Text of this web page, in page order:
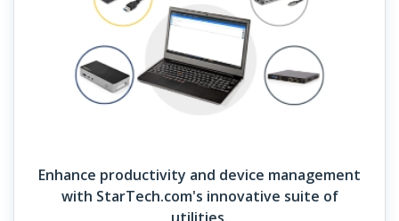
Enhance productivity and device management
with StarTech.com's innovative suite of